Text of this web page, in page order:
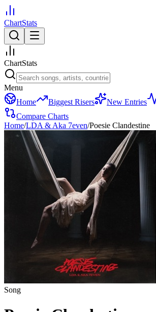
ChartStats
ChartStats
Menu
Home
Biggest Risers New Entries
Compare Charts
Home/LDA & Aka 7even/Poesie Clandestine
Song